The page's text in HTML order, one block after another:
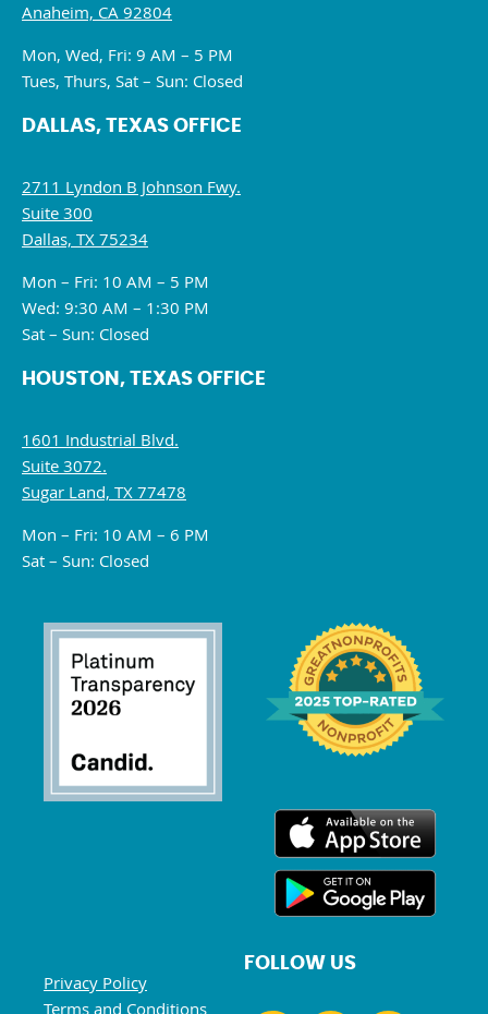
Anaheim, CA 92804
Mon, Wed, Fri: 9 AM – 5 PM
Tues, Thurs, Sat – Sun: Closed
DALLAS, TEXAS OFFICE
2711 Lyndon B Johnson Fwy.
Suite 300
Dallas, TX 75234
Mon – Fri: 10 AM – 5 PM
Wed: 9:30 AM – 1:30 PM
Sat – Sun: Closed
HOUSTON, TEXAS OFFICE
1601 Industrial Blvd.
Suite 3072.
Sugar Land, TX 77478
Mon – Fri: 10 AM – 6 PM
Sat – Sun: Closed
Privacy Policy
Terms and Conditions
FOLLOW US